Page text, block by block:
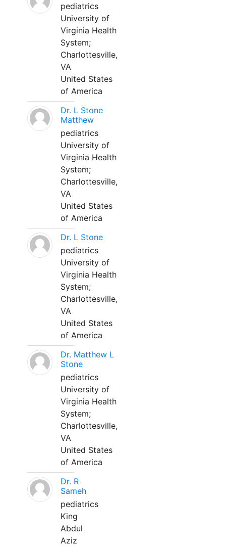
pediatrics
University of
Virginia Health
System;
Charlottesville,
VA
United States
of America
Dr. L Stone
Matthew
pediatrics
University of
Virginia Health
System;
Charlottesville,
VA
United States
of America
Dr. L Stone
pediatrics
University of
Virginia Health
System;
Charlottesville,
VA
United States
of America
Dr. Matthew L
Stone
pediatrics
University of
Virginia Health
System;
Charlottesville,
VA
United States
of America
Dr. R
Sameh
pediatrics
King
Abdul
Aziz